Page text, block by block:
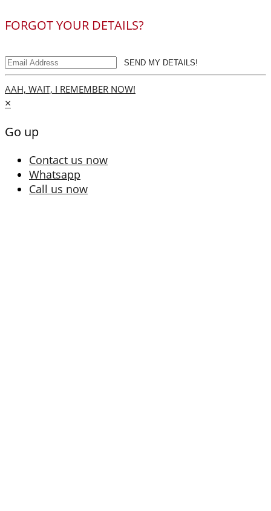
FORGOT YOUR DETAILS?
SEND MY DETAILS!
AAH, WAIT, I REMEMBER NOW!
×
Go up
Contact us now
Whatsapp
Call us now